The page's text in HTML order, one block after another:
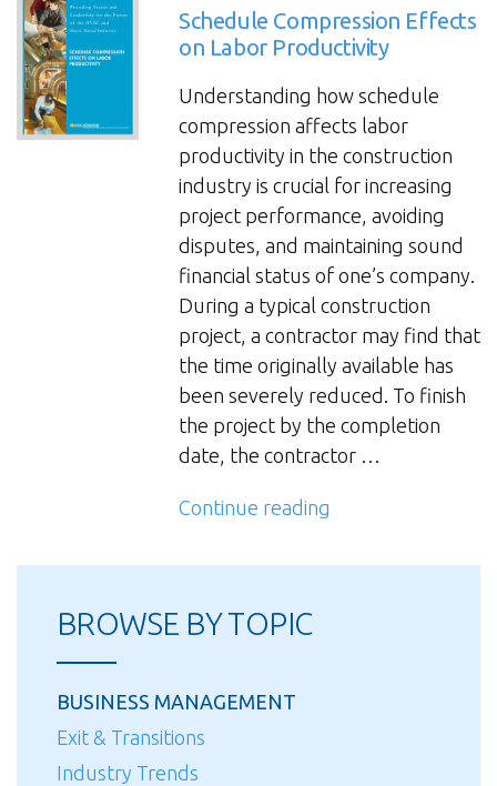
BROWSE BY TOPIC
BUSINESS MANAGEMENT
Exit & Transitions
Industry Trends
Productivity:
Earned
System
for
Cost
and
Schedule
Tracking”
Schedule Compression Effects
on Labor Productivity
Understanding how schedule
compression affects labor
productivity in the construction
industry is crucial for increasing
project performance, avoiding
disputes, and maintaining sound
financial status of one’s company.
During a typical construction
project, a contractor may find that
the time originally available has
been severely reduced. To finish
the project by the completion
date, the contractor …
Continue reading
Effects